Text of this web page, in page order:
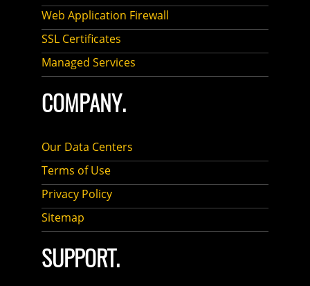
Web Application Firewall
SSL Certificates
Managed Services
COMPANY.
Our Data Centers
Terms of Use
Privacy Policy
Sitemap
SUPPORT.